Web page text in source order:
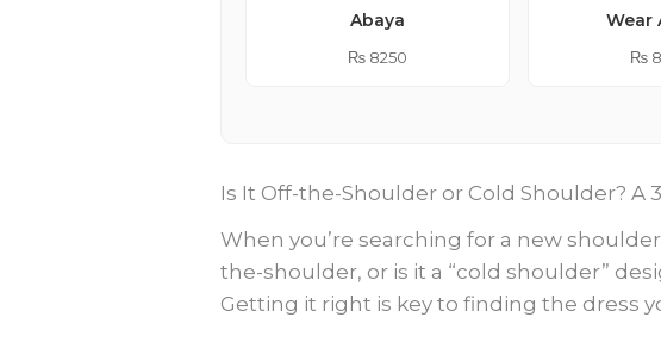
Abaya
₨ 8250
Wear
₨
Is It Off-the-Shoulder or Cold Shoulder? A
When you’re searching for a new
the-shoulder, or is it a “cold shoulder”
Getting it right is key to finding the dress